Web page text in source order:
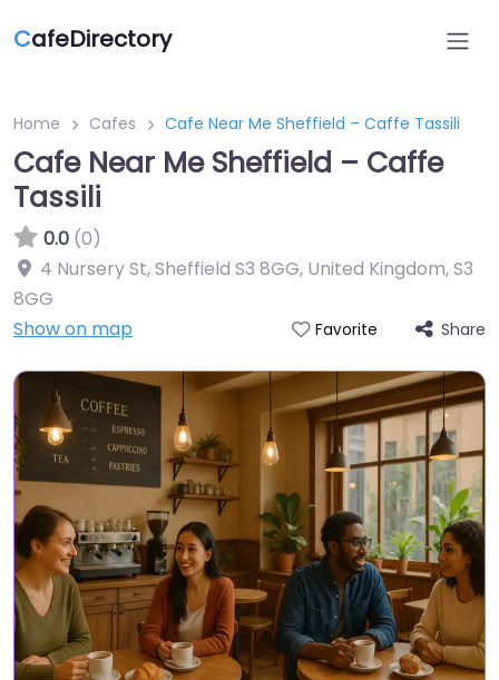
CafeDirectory
Home Cafes Cafe Near Me Sheffield – Caffe Tassili
Cafe Near Me Sheffield – Caffe
Tassili
0.0 (0)
4 Nursery St, Sheffield S3 8GG, United Kingdom,S3
8GG
Show on map
Favorite Share